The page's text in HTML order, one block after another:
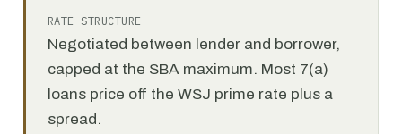
RATE STRUCTURE
Negotiated between lender and borrower,
capped at the SBA maximum. Most 7(a)
loans price off the WSJ prime rate plus a
spread.